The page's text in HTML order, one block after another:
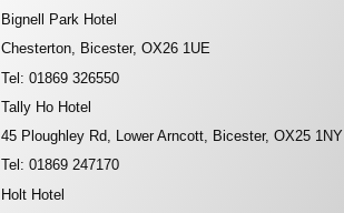
Bignell Park Hotel
Chesterton, Bicester, OX26 1UE
Tel: 01869 326550
Tally Ho Hotel
45 Ploughley Rd, Lower Arncott, Bicester, OX25 1NY
Tel: 01869 247170
Holt Hotel